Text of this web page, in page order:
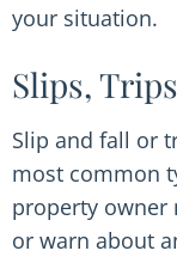
your situation.
Slips,
Slip and fall or
most common
property owner
or warn about